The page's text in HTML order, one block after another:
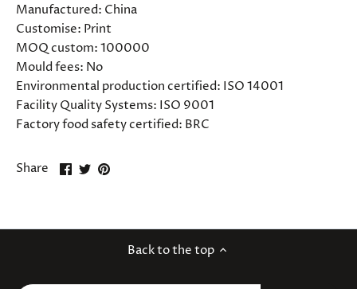
Manufactured: China
Customise: Print
MOQ custom:100000
Mould fees: No
Environmental production certified: ISO 14001
Facility Quality Systems: ISO 9001
Factory food safety certified: BRC
Share
ShareSharePin
Back to the top